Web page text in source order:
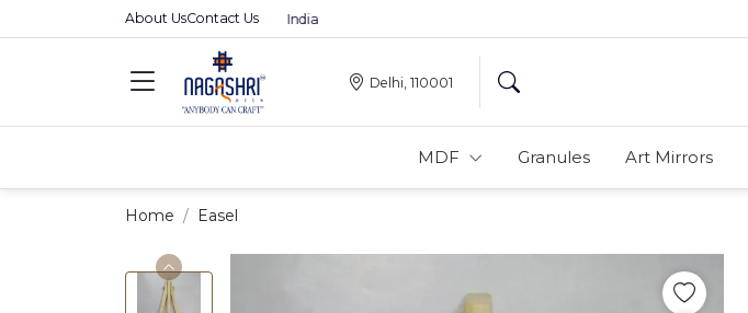
About UsContact Us
Premium MDFs || Made In India
Delhi, 110001
MDF Granules Art Mirrors
Home Easel